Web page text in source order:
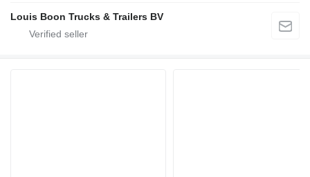
Louis Boon Trucks & Trailers BV